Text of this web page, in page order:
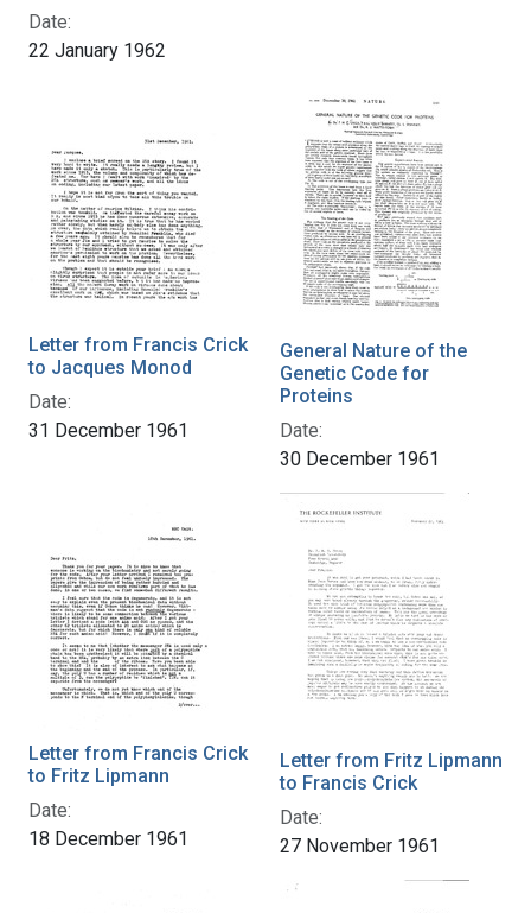
Date:
22 January 1962
Letter from Francis Crick
to Jacques Monod
Date:
31 December 1961
General Nature of the
Genetic Code for
Proteins
Date:
30 December 1961
Letter from Francis Crick
to Fritz Lipmann
Date:
18 December 1961
Letter from Fritz Lipmann
to Francis Crick
Date:
27 November 1961